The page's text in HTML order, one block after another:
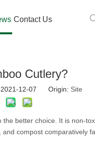
Contact Us
Cutlery?
12-07 Origin: Site
better choice. It is non-
compost comparatively